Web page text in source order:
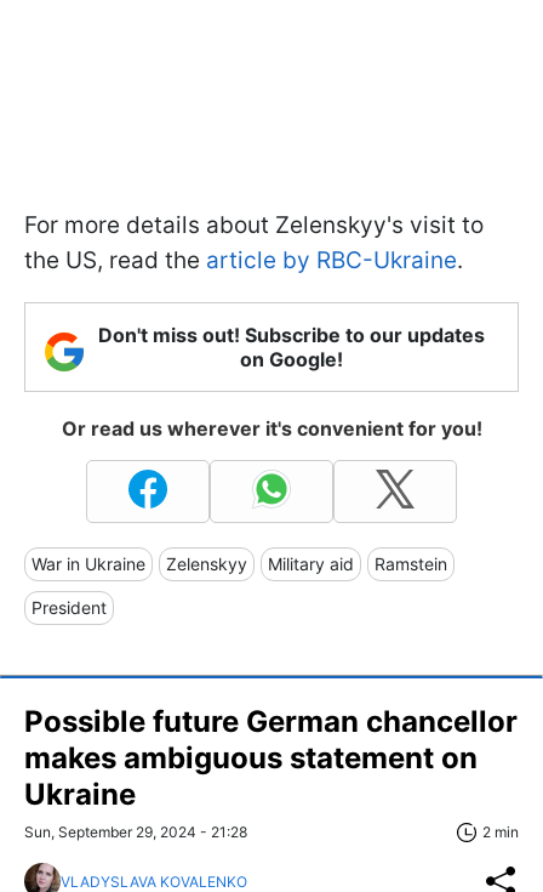
For more details about Zelenskyy's visit to
the US, read the article by RBC-Ukraine.
Don't miss out! Subscribe to our updates
on Google!
Or read us wherever it's convenient for you!
War in Ukraine Zelenskyy Military aid Ramstein
President
Possible future German chancellor
makes ambiguous statement on
Ukraine
Sun, September 29, 2024 - 21:28 2 min
VLADYSLAVA KOVALENKO